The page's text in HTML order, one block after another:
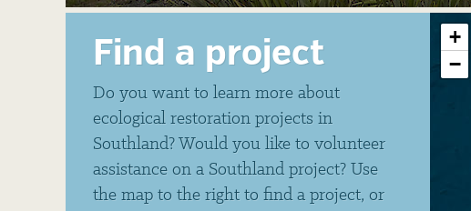
Find a project
Do you want to learn more about
ecological restoration projects in
Southland? Would you like to volunteer
assistance on a Southland project? Use
the map to the right to find a project, or
+
−